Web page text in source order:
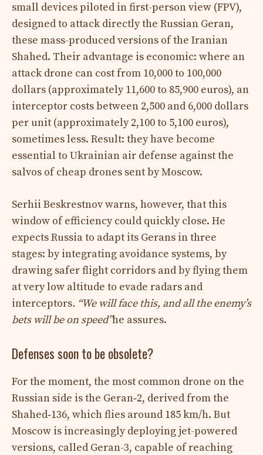
small devices piloted in first-person view (FPV),
designed to attack directly the Russian Geran,
these mass-produced versions of the Iranian
Shahed. Their advantage is economic: where an
attack drone can cost from 10,000 to 100,000
dollars (approximately 11,600 to 85,900 euros), an
interceptor costs between 2,500 and 6,000 dollars
per unit (approximately 2,100 to 5,100 euros),
sometimes less. Result: they have become
essential to Ukrainian air defense against the
salvos of cheap drones sent by Moscow.
Serhii Beskrestnov warns, however, that this
window of efficiency could quickly close. He
expects Russia to adapt its Gerans in three
stages: by integrating avoidance systems, by
drawing safer flight corridors and by flying them
at very low altitude to evade radars and
interceptors. “We will face this, and all the enemy’s
bets will be on speed”he assures.​
Defenses soon to be obsolete?
For the moment, the most common drone on the
Russian side is the Geran‑2, derived from the
Shahed‑136, which flies around 185 km/h. But
Moscow is increasingly deploying jet-powered
versions, called Geran-3, capable of reaching